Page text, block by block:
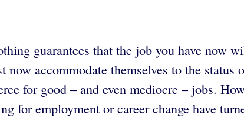
guarantees that the job you have now
accommodate themselves to the
for good – and even mediocre – jobs.
for employment or career change have